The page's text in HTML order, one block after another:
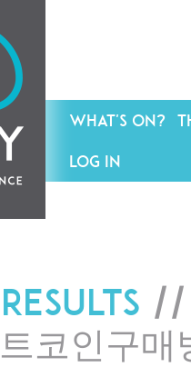
WHAT'S ON?
LOG IN
//
코인구매